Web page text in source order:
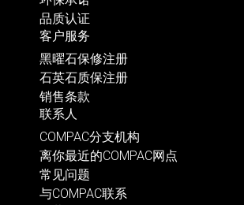
品质认证
客户服务
黑曜石保修注册
石英石质保注册
销售条款
联系人
COMPAC分支机构
离你最近的COMPAC网点
常见问题
与COMPAC联系